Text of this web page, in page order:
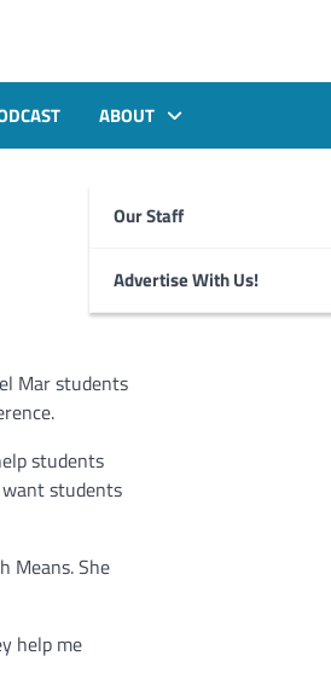
ABOUT
Our Staff
Advertise With Us!
Mar students
students
students
Means. She
help me
Foghorn Videos